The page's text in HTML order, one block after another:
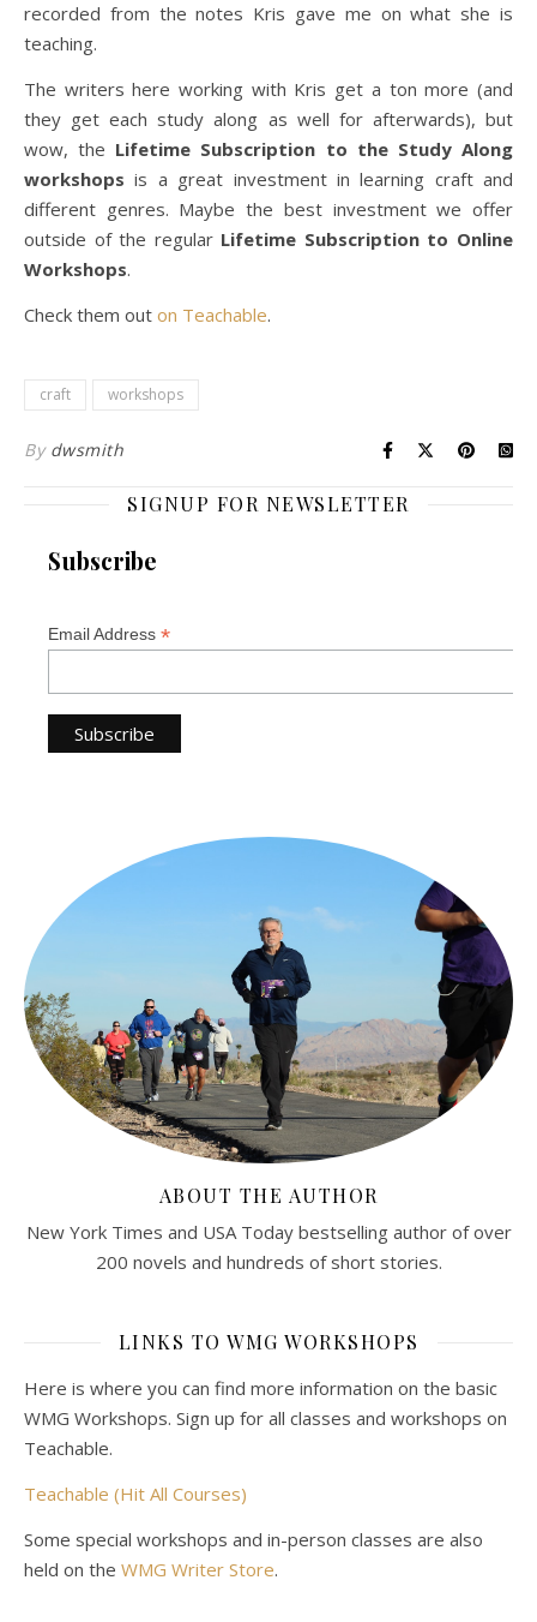
recorded from the notes Kris gave me on what she is
teaching.
The writers here working with Kris get a ton more (and
they get each study along as well for afterwards), but
wow, the Lifetime Subscription to the Study Along
workshops is a great investment in learning craft and
different genres. Maybe the best investment we offer
outside of the regular Lifetime Subscription to Online
Workshops.
Check them out on Teachable.
craft workshops
By dwsmith
SIGNUP FOR NEWSLETTER
Subscribe
Email Address *
ABOUT THE AUTHOR
New York Times and USA Today bestselling author of over
200 novels and hundreds of short stories.
LINKS TO WMG WORKSHOPS
Here is where you can find more information on the basic
WMG Workshops. Sign up for all classes and workshops on
Teachable.
Teachable (Hit All Courses)
Some special workshops and in-person classes are also
held on the WMG Writer Store.